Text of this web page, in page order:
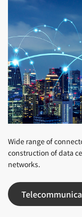
Wide range of
construction of data
networks.